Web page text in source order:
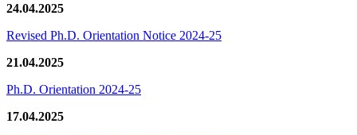
24.04.2025
Revised Ph.D. Orientation Notice 2024-25
21.04.2025
Ph.D. Orientation 2024-25
17.04.2025